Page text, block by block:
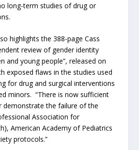
long-term studies of drug or
highlights the 388-page Cass
review of gender identity
and young people”, released on
exposed flaws in the studies used
for drug and surgical interventions
minors. “There is now sufficient
demonstrate the failure of the
Association for
American Academy of Pediatrics
protocols.”